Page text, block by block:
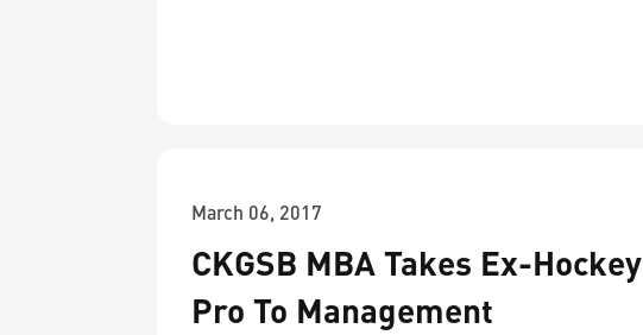
March 06, 2017
CKGSB MBA Takes Ex-Hockey
Pro To Management